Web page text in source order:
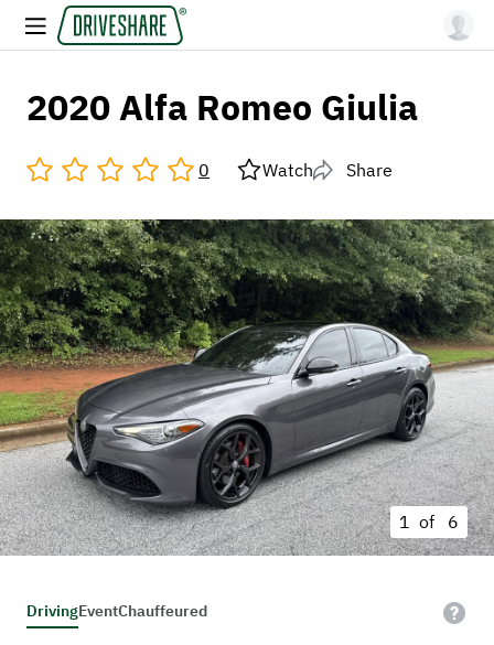
2020 Alfa Romeo Giulia
0 Watch Share
1 of 6
DrivingEventChauffeured